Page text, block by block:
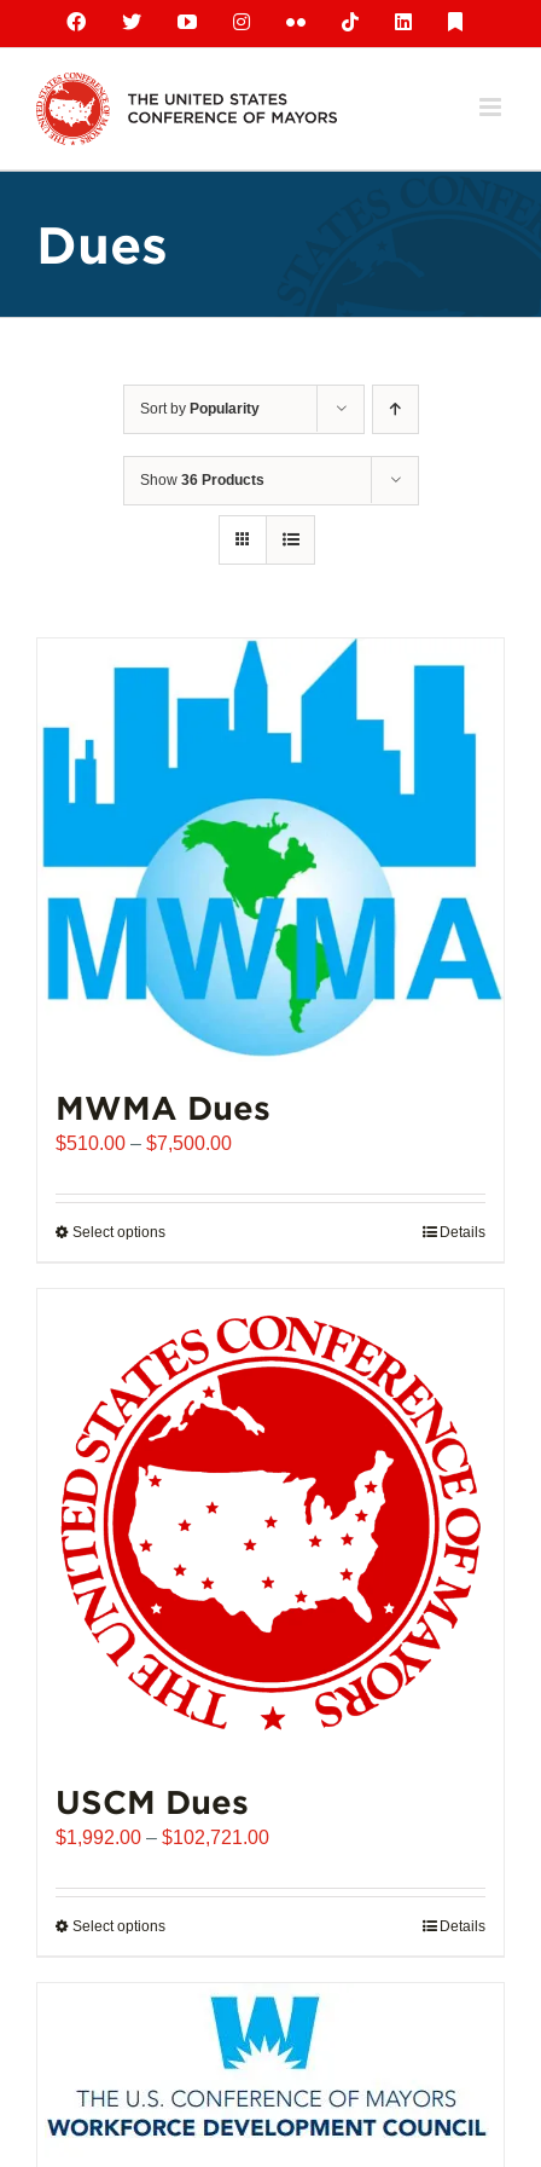
content
Facebook
X YouTubeInstagramFlickr TiktokLinkedIn
Dues
Sort by Popularity
Show 36 Products
MWMA Dues
$510.00 – $7,500.00Price
$510.00
Select optionsThis
multiple
variants.
The
options
may
be
chosen
on
product
Details
USCM Dues
$1,992.00 – $102,721.00Price
$1,992.00
Select optionsThis
multiple
variants.
options
may
Details